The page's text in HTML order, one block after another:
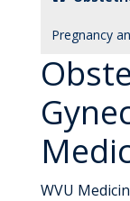
Pregnancy
WVU